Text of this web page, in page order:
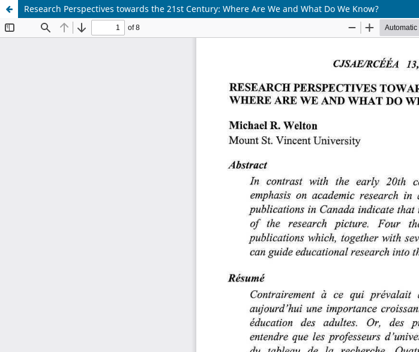
Research Perspectives towards the 21st Century: Where Are We and What Do We Know?